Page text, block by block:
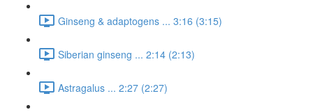
Ginseng & adaptogens ... 3:16 (3:15)
Siberian ginseng ... 2:14 (2:13)
Astragalus ... 2:27 (2:27)